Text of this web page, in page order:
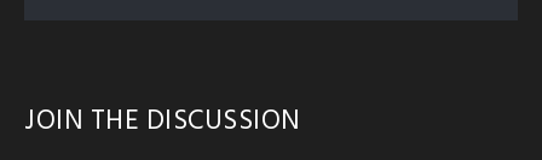
JOIN THE DISCUSSION